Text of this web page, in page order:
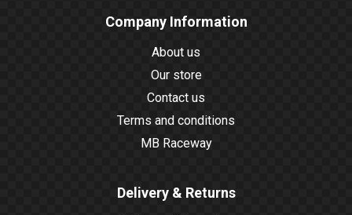
Company Information
About us
Our store
Contact us
Terms and conditions
MB Raceway
Delivery & Returns